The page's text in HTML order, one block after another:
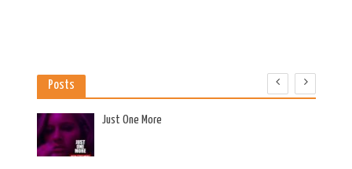
Posts
Just One More